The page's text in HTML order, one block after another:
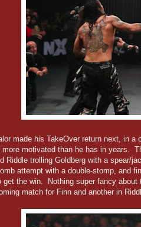
made his TakeOver return next, in
more motivated than he has in years.
Riddle trolling Goldberg with a spear/
attempt with a double-stomp, and
get the win. Nothing super fancy
match for Finn and another in